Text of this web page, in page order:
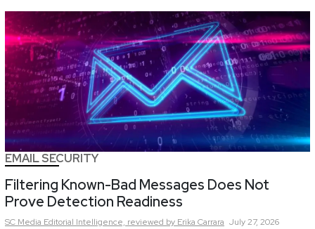
EMAIL SECURITY
Filtering Known-Bad Messages Does Not
Prove Detection Readiness
SC Media Editorial Intelligence, reviewed by Erika Carrara July 27, 2026